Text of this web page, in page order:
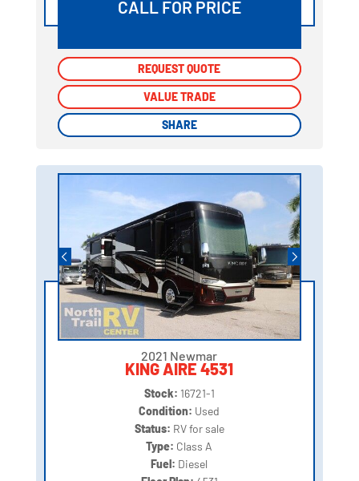
CALL FOR PRICE
REQUEST QUOTE
VALUE TRADE
SHARE
REQUEST QUOTE
VALUE TRADE
SHARE
2021 Newmar
KING AIRE 4531
Stock: 16721-1
Condition: Used
Status: RV for sale
Type: Class A
Fuel: Diesel